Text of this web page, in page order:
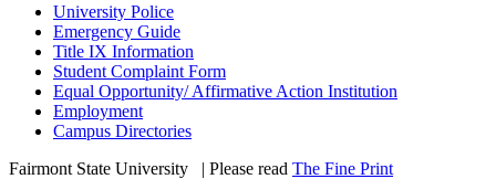
University Police
Emergency Guide
Title IX Information
Student Complaint Form
Equal Opportunity/ Affirmative Action Institution
Employment
Campus Directories
Fairmont State University
| Please read The Fine Print